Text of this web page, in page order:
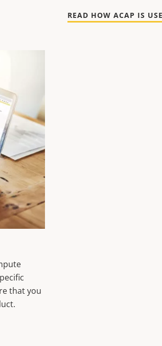
READ HOW ACAP IS
that you